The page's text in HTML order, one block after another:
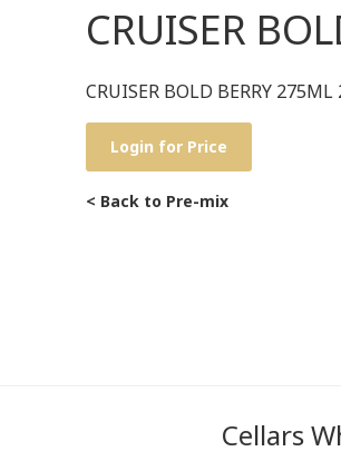
CRUISER
CRUISER BOLD BERRY 275ML
Login for Price
< Back to Pre-mix
Cellars